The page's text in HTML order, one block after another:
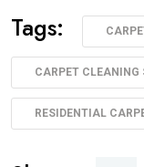
Tags:
CARPET CLEANING
RESIDENTIAL